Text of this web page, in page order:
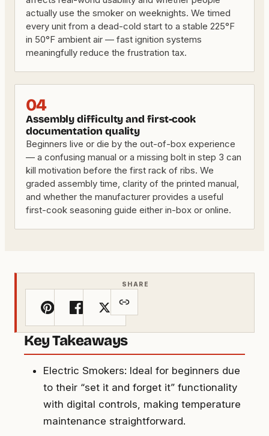
actually use the smoker on weeknights. We timed
every unit from a dead-cold start to a stable 225°F
in 50°F ambient air — fast ignition systems
meaningfully reduce the frustration tax.
04
Assembly difficulty and first-cook
documentation quality
Beginners live or die by the out-of-box experience
— a confusing manual or a missing bolt in step 3 can
kill motivation before the first rack of ribs. We
graded assembly time, clarity of the printed manual,
and whether the manufacturer provides a useful
first-cook seasoning guide either in-box or online.
SHARE
Key Takeaways
Electric Smokers: Ideal for beginners due
to their “set it and forget it” functionality
with digital controls, making temperature
maintenance straightforward.